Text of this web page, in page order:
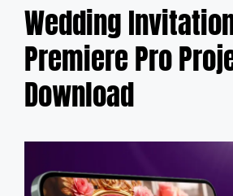
Wedding
Premiere Pro
Download